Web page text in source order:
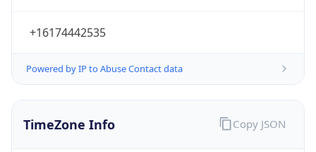
+16174442535
Powered by IP to Abuse Contact data
TimeZone Info Copy JSON